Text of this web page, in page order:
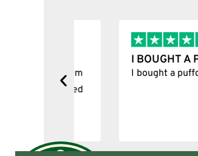
I BOUGHT A
I bought a puffco pivot